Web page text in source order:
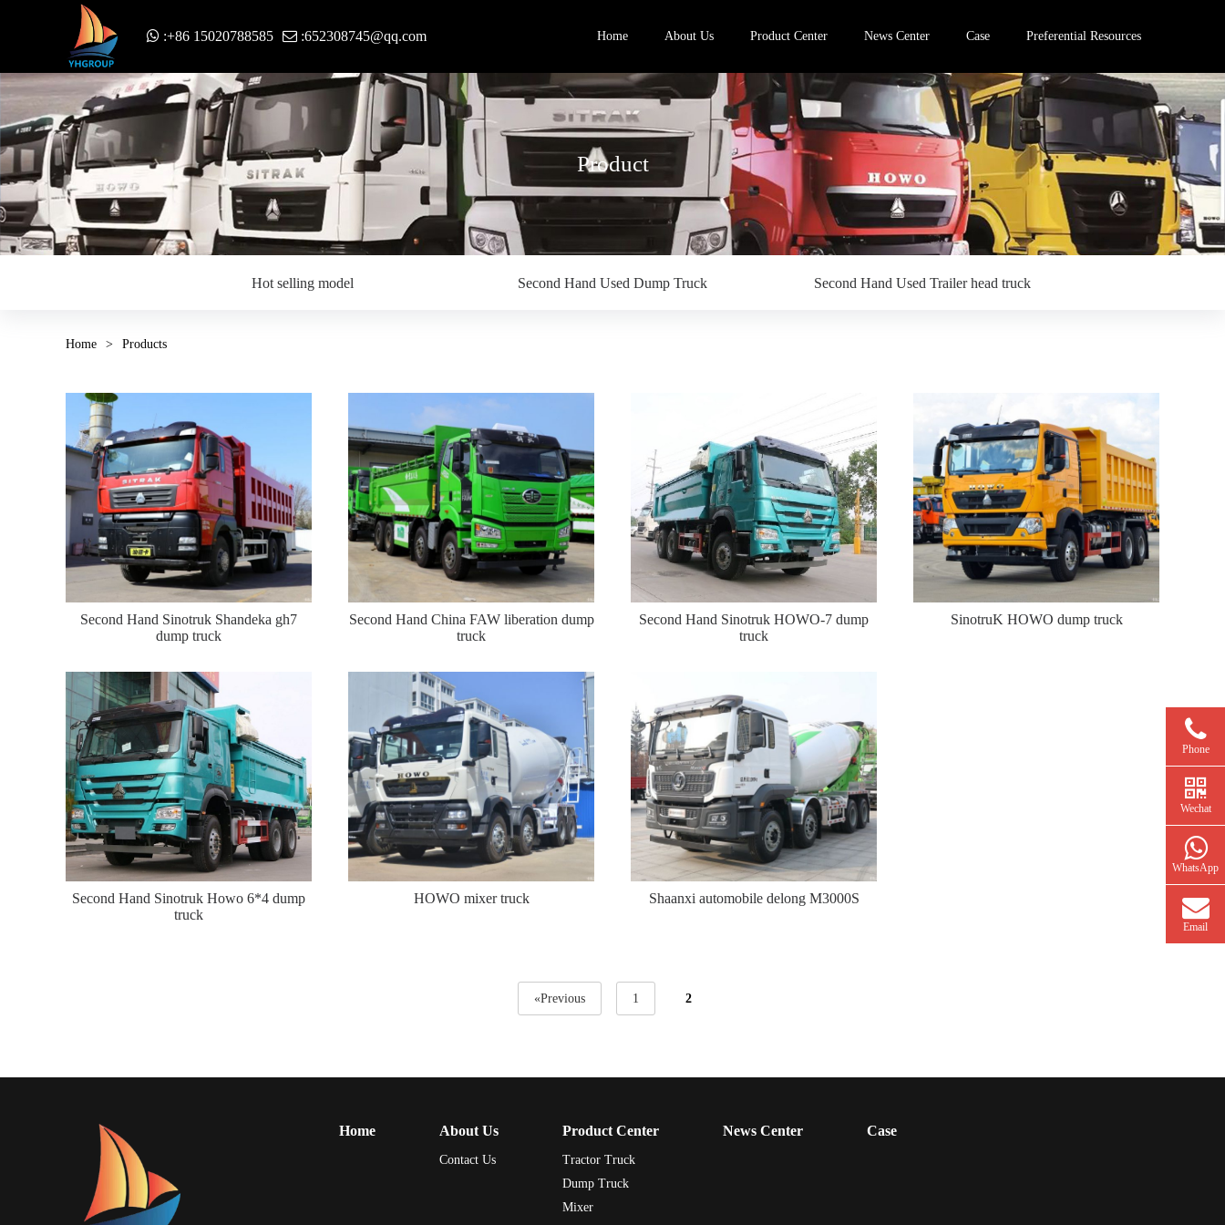
:+86 15020788585 :652308745@qq.com Home About Us Product Center News Center Case Preferential Resources
Product
Hot selling model Second Hand Used Dump Truck Second Hand Used Trailer head truck
Home > Products
Second Hand Sinotruk Shandeka gh7
dump truck
Second Hand China FAW liberation dump
truck
Second Hand Sinotruk HOWO-7 dump
truck
SinotruK HOWO dump truck
Second Hand Sinotruk Howo 6*4 dump
truck
HOWO mixer truck Shaanxi automobile delong M3000S
«Previous 1 2
Home About Us
Contact Us
Product Center
Tractor Truck
Dump Truck
Mixer
News Center Case
Phone
Wechat
WhatsApp
Email